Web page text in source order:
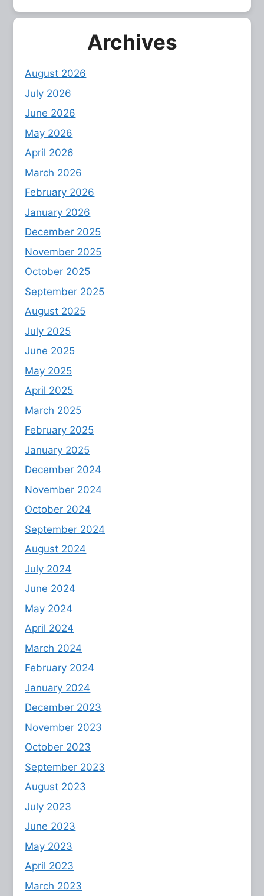
Archives
August 2026
July 2026
June 2026
May 2026
April 2026
March 2026
February 2026
January 2026
December 2025
November 2025
October 2025
September 2025
August 2025
July 2025
June 2025
May 2025
April 2025
March 2025
February 2025
January 2025
December 2024
November 2024
October 2024
September 2024
August 2024
July 2024
June 2024
May 2024
April 2024
March 2024
February 2024
January 2024
December 2023
November 2023
October 2023
September 2023
August 2023
July 2023
June 2023
May 2023
April 2023
March 2023